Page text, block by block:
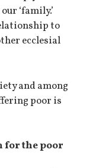
‘family.’
to
ecclesial
and among
poor is
for the poor